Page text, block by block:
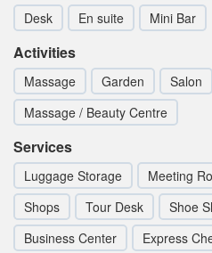
Desk
En suite Mini Bar
Activities
Massage Garden Salon
Massage / Beauty Centre
Services
Luggage Storage Meeting
Shops
Tour Desk Shoe
Business Center
Express